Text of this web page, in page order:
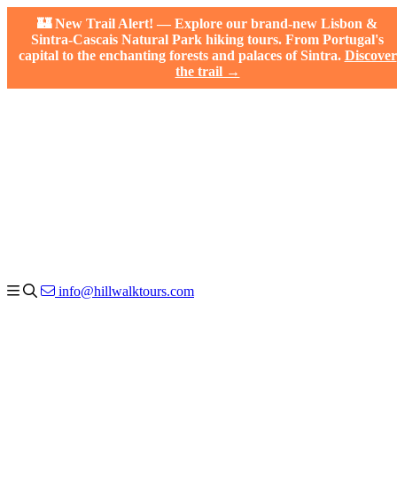
🏰 New Trail Alert! — Explore our brand-new Lisbon &
Sintra-Cascais Natural Park hiking tours. From Portugal's
capital to the enchanting forests and palaces of Sintra. Discover
the trail →
info@hillwalktours.com